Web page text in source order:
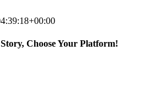
Choose Your Platform!